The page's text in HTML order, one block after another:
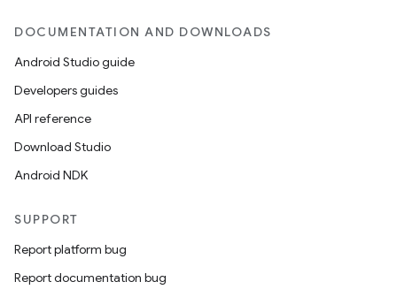
DOCUMENTATION AND DOWNLOADS
Android Studio guide
Developers guides
API reference
Download Studio
Android NDK
SUPPORT
Report platform bug
Report documentation bug